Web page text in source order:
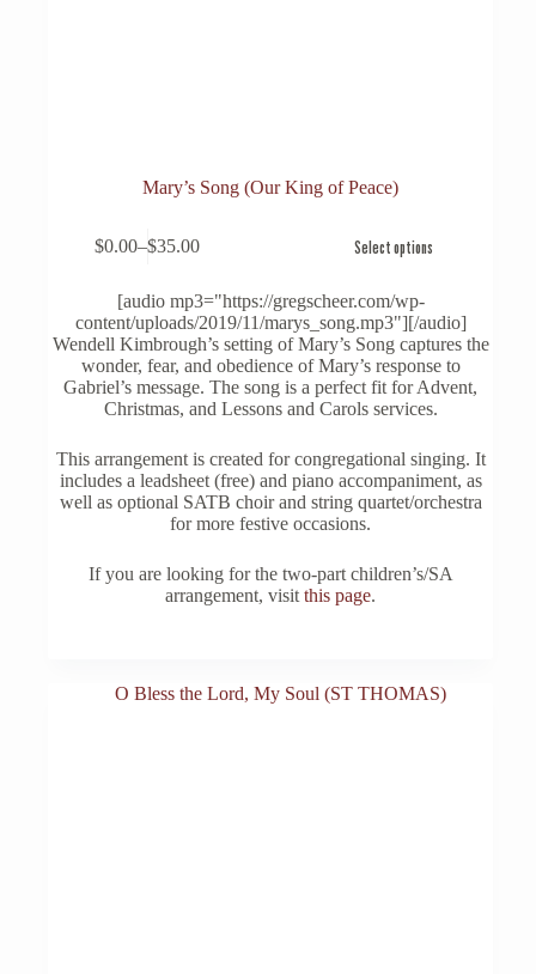
Mary’s Song (Our King of Peace)
$0.00–$35.00
Price
$0.00
through
$35.00
Select options
The
options
product
page
[audio mp3="https://gregscheer.com/wp-
content/uploads/2019/11/marys_song.mp3"][/audio]
Wendell Kimbrough’s setting of Mary’s Song captures the
wonder, fear, and obedience of Mary’s response to
Gabriel’s message. The song is a perfect fit for Advent,
Christmas, and Lessons and Carols services.
This arrangement is created for congregational singing. It
includes a leadsheet (free) and piano accompaniment, as
well as optional SATB choir and string quartet/orchestra
for more festive occasions.
If you are looking for the two-part children’s/SA
arrangement, visitthis page.